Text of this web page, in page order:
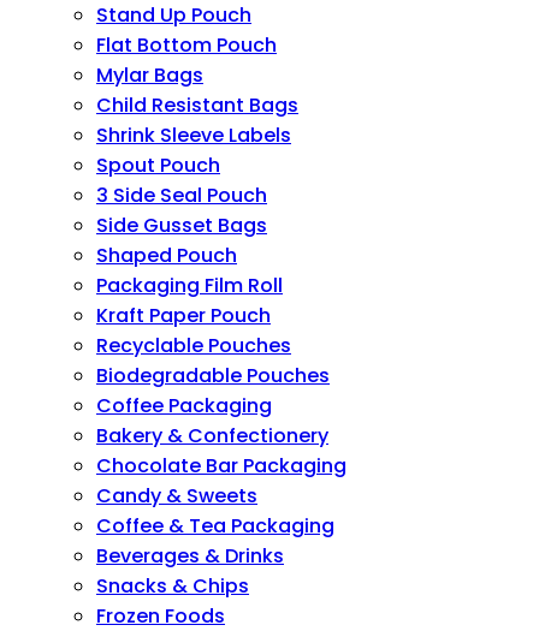
Stand Up Pouch
Flat Bottom Pouch
Mylar Bags
Child Resistant Bags
Shrink Sleeve Labels
Spout Pouch
3 Side Seal Pouch
Side Gusset Bags
Shaped Pouch
Packaging Film Roll
Kraft Paper Pouch
Recyclable Pouches
Biodegradable Pouches
Coffee Packaging
Bakery & Confectionery
Chocolate Bar Packaging
Candy & Sweets
Coffee & Tea Packaging
Beverages & Drinks
Snacks & Chips
Frozen Foods